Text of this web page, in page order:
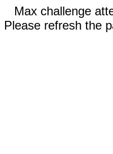
Max challenge
Please refresh the